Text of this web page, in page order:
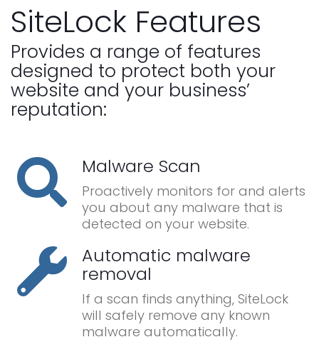
SiteLock Features
Provides a range of features
designed to protect both your
website and your business’
reputation:
Malware Scan
Proactively monitors for and alerts
you about any malware that is
detected on your website.
Automatic malware
removal
If a scan finds anything, SiteLock
will safely remove any known
malware automatically.